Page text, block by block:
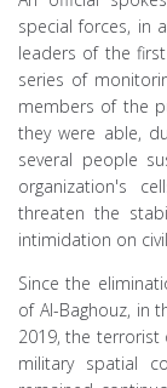
special forces, in
leaders of the
series of
members of the
they were able,
several people
organization's
threaten the
intimidation on
Since the
of Al-Baghouz, in
2019, the terrorist
military spatial